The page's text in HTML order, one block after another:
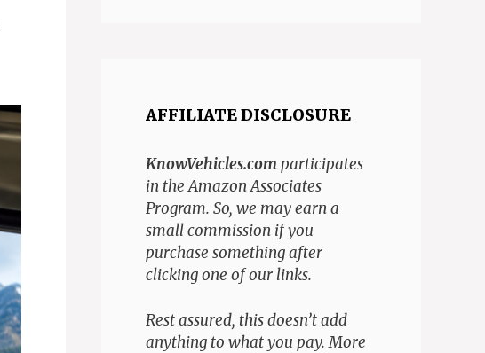
AFFILIATE DISCLOSURE
KnowVehicles.comparticipates
in the Amazon Associates
Program. So, we may earn a
small commission if you
purchase something after
clicking one of our links.
Rest assured, this doesn’t add
anything to what you pay. More